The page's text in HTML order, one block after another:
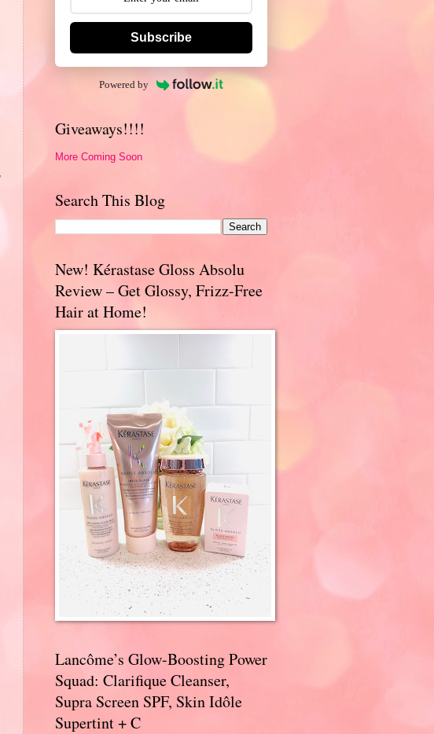
Subscribe
Powered by
Giveaways!!!!
More Coming Soon
Search This Blog
New! Kérastase Gloss Absolu
Review – Get Glossy, Frizz-Free
Hair at Home!
Lancôme’s Glow-Boosting Power
Squad: Clarifique Cleanser,
Supra Screen SPF, Skin Idôle
Supertint + C